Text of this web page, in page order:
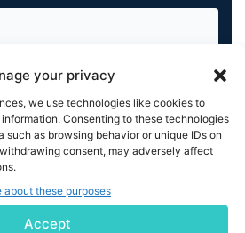
your privacy
we use technologies like cookies to
Consenting to these technologies
such as browsing behavior or unique IDs on
consent, may adversely affect
about these purposes
Accept
this form, you understand
processing your acquired
as described in our
yourEmail Preferencesor
time.